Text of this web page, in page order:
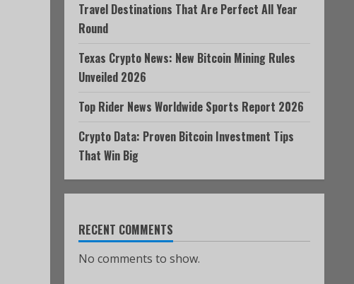
Travel Destinations That Are Perfect All Year
Round
Texas Crypto News: New Bitcoin Mining Rules
Unveiled 2026
Top Rider News Worldwide Sports Report 2026
Crypto Data: Proven Bitcoin Investment Tips
That Win Big
RECENT COMMENTS
No comments to show.